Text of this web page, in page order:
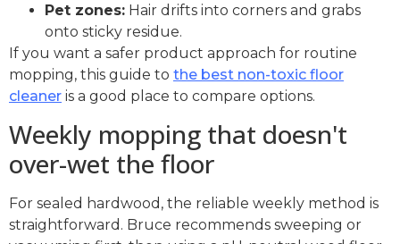
Pet zones: Hair drifts into corners and grabs
onto sticky residue.
If you want a safer product approach for routine
mopping, this guide to the best non-toxic floor
cleaner is a good place to compare options.
Weekly mopping that doesn't
over-wet the floor
For sealed hardwood, the reliable weekly method is
straightforward. Bruce recommends sweeping or